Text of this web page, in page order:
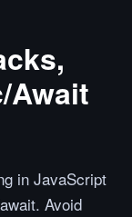
Await
in JavaScript
Avoid